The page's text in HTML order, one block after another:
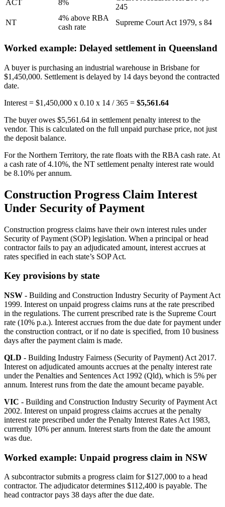
ACT
8%
245
NT
4% above RBA
cash rate
Supreme Court Act 1979, s 84
Worked example: Delayed settlement in Queensland
A buyer is purchasing an industrial warehouse in Brisbane for
$1,450,000. Settlement is delayed by 14 days beyond the contracted
date.
Interest = $1,450,000 x 0.10 x 14 / 365 = $5,561.64
The buyer owes $5,561.64 in settlement penalty interest to the
vendor. This is calculated on the full unpaid purchase price, not just
the deposit balance.
For the Northern Territory, the rate floats with the RBA cash rate. At
a cash rate of 4.10%, the NT settlement penalty interest rate would
be 8.10% per annum.
Construction Progress Claim Interest
Under Security of Payment
Construction progress claims have their own interest rules under
Security of Payment (SOP) legislation. When a principal or head
contractor fails to pay an adjudicated amount, interest accrues at
rates specified in each state’s SOP Act.
Key provisions by state
NSW - Building and Construction Industry Security of Payment Act
1999. Interest on unpaid progress claims runs at the rate prescribed
in the regulations. The current prescribed rate is the Supreme Court
rate (10% p.a.). Interest accrues from the due date for payment under
the construction contract, or if no date is specified, from 10 business
days after the payment claim is made.
QLD - Building Industry Fairness (Security of Payment) Act 2017.
Interest on adjudicated amounts accrues at the penalty interest rate
under the Penalties and Sentences Act 1992 (Qld), which is 5% per
annum. Interest runs from the date the amount became payable.
VIC - Building and Construction Industry Security of Payment Act
2002. Interest on unpaid progress claims accrues at the penalty
interest rate prescribed under the Penalty Interest Rates Act 1983,
currently 10% per annum. Interest starts from the date the amount
was due.
Worked example: Unpaid progress claim in NSW
A subcontractor submits a progress claim for $127,000 to a head
contractor. The adjudicator determines $112,400 is payable. The
head contractor pays 38 days after the due date.